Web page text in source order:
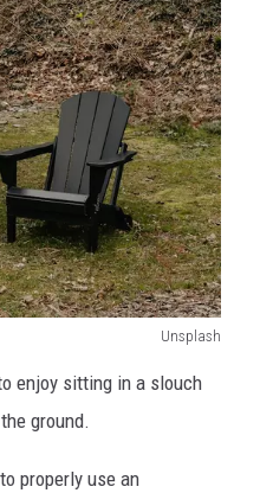
Unsplash
enjoy sitting in a slouch
ground.
properly use an